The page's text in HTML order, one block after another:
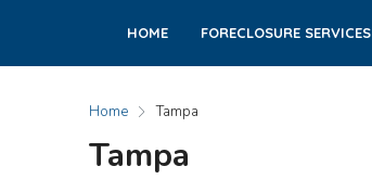
HOME FORECLOSURE SERVICES
Home Tampa
Tampa